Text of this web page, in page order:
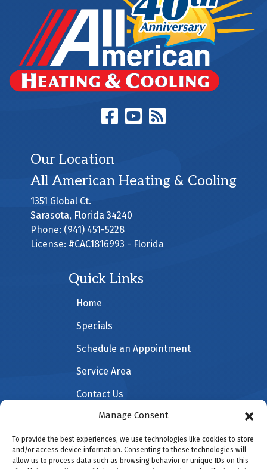
Manage Consent
To provide the best experiences, we use technologies like cookies to store
and/or access device information. Consenting to these technologies will
allow us to process data such as browsing behavior or unique IDs on this
Our Location
All American Heating & Cooling
1351 Global Ct.
Sarasota, Florida 34240
Phone: (941) 451-5228
License: #CAC1816993 - Florida
Quick Links
Home
Specials
Schedule an Appointment
Service Area
Contact Us
All Content Copyright © 2026 All American Heating &
Cooling |Accessibility Statement|Privacy Policy |